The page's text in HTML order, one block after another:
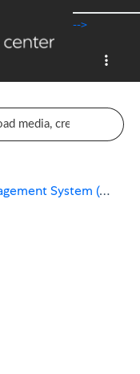
-->
Rich Media Content Management System (CMS)